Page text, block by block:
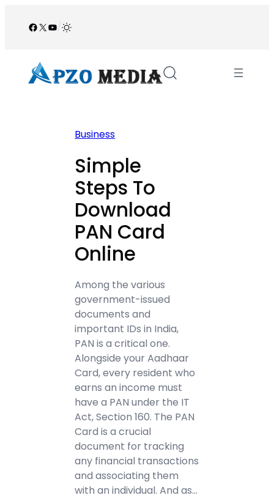
Facebook
X YouTube
/
Business
Simple
Steps To
Download
PAN Card
Online
Among the various
government-issued
documents and
important IDs in India,
PAN is a critical one.
Alongside your Aadhaar
Card, every resident who
earns an income must
have a PAN under the IT
Act, Section 160. The PAN
Card is a crucial
document for tracking
any financial transactions
and associating them
with an individual. And as…